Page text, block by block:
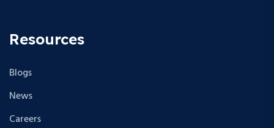
Resources
Blogs
News
Careers